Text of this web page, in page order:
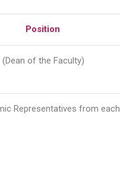
Position
of the Faculty)
Representatives from each